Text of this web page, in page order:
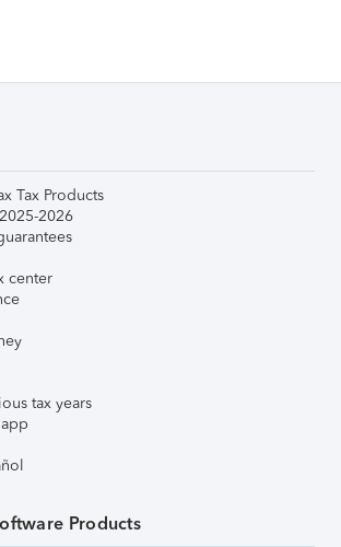
Tax Products
2026
center
tax years
Products